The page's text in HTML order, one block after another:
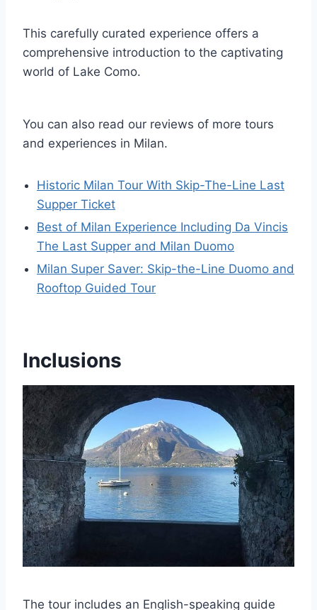
This carefully curated experience offers a
comprehensive introduction to the captivating
world of Lake Como.
You can also read our reviews of more tours
and experiences in Milan.
Historic Milan Tour With Skip-The-Line Last
Supper Ticket
Best of Milan Experience Including Da Vincis
The Last Supper and Milan Duomo
Milan Super Saver: Skip-the-Line Duomo and
Rooftop Guided Tour
Inclusions
The tour includes an English-speaking guide